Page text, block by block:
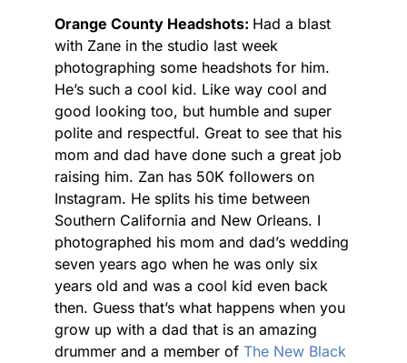
Orange County Headshots: Had a blast
with Zane in the studio last week
photographing some headshots for him.
He’s such a cool kid. Like way cool and
good looking too, but humble and super
polite and respectful. Great to see that his
mom and dad have done such a great job
raising him. Zan has 50K followers on
Instagram. He splits his time between
Southern California and New Orleans. I
photographed his mom and dad’s wedding
seven years ago when he was only six
years old and was a cool kid even back
then. Guess that’s what happens when you
grow up with a dad that is an amazing
drummer and a member of The New Black